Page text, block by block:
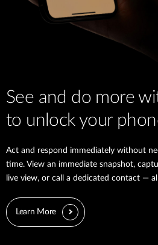
See and do more
to unlock your
Act and respond immediately without
time. View an immediate snapshot,
live view, or call a dedicated contact —
Learn More